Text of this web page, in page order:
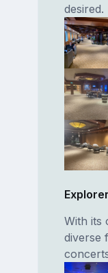
desired.
With its
diverse